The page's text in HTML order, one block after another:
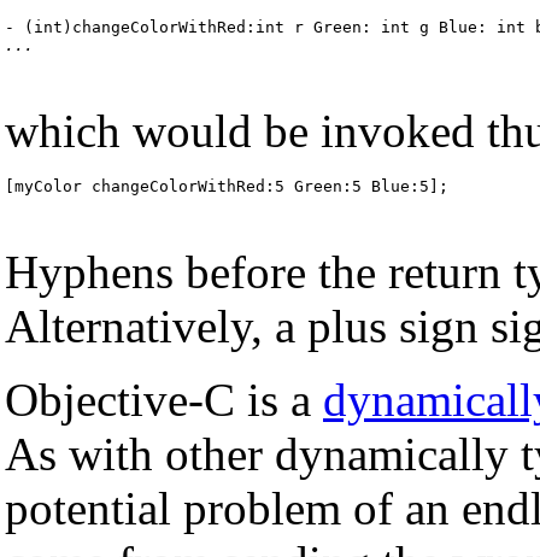
...
which would be invoked
[myColor changeColorWithRed:5 Green:5 Blue:5];
Hyphens before the return
Alternatively, a plus sign
Objective-C is a
As with other dynamically
potential problem of an